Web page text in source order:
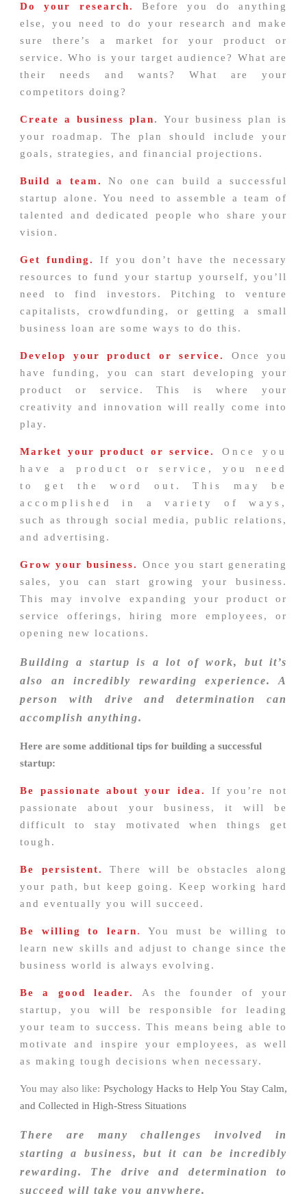
Do your research.
Before you do anything
else, you need to do your research and make
sure there’s a market for your product or
service. Who is your target audience? What are
their needs and wants? What are your
competitors doing?
Create a business plan.
Your business plan is
your roadmap. The plan should include your
goals, strategies, and financial projections.
Build a team.
No one can build a successful
startup alone. You need to assemble a team of
talented and dedicated people who share your
vision.
Get funding.
If you don’t have the necessary
resources to fund your startup yourself, you’ll
need to find investors. Pitching to venture
capitalists, crowdfunding, or getting a small
business loan are some ways to do this.
Develop your product or service.
Once you
have funding, you can start developing your
product or service. This is where your
creativity and innovation will really come into
play.
Market your product or service.
Once you
have a product or service, you need
to get the word out. This may be
accomplished in a variety of ways,
such as through social media, public relations,
and advertising.
Grow your business.
Once you start generating
sales, you can start growing your business.
This may involve expanding your product or
service offerings, hiring more employees, or
opening new locations.
Building a startup is a lot of work, but it’s
also an incredibly rewarding experience. A
person with drive and determination can
accomplish anything.
Here are some additional tips for building a successful
startup:
Be passionate about your idea.
If you’re not
passionate about your business, it will be
difficult to stay motivated when things get
tough.
Be persistent.
There will be obstacles along
your path, but keep going. Keep working hard
and eventually you will succeed.
Be willing to learn.
You must be willing to
learn new skills and adjust to change since the
business world is always evolving.
Be a good leader.
As the founder of your
startup, you will be responsible for leading
your team to success. This means being able to
motivate and inspire your employees, as well
as making tough decisions when necessary.
You may also like: Psychology Hacks to Help You Stay Calm,
and Collected in High-Stress Situations
There are many challenges involved in
starting a business, but it can be incredibly
rewarding. The drive and determination to
succeed will take you anywhere.